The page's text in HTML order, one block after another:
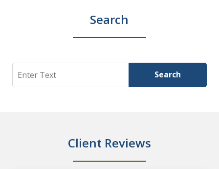
Search
Search Search
Client Reviews